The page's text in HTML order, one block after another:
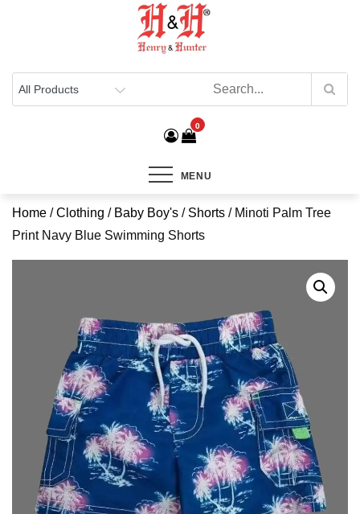
Henry & Hunter
0
MENU
Home /Clothing / Baby Boy's / Shorts / Minoti Palm Tree
Print Navy Blue Swimming Shorts